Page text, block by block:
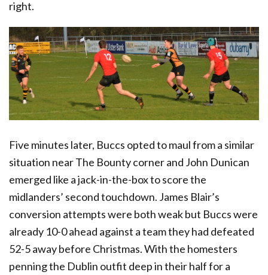
right.
Five minutes later, Buccs opted to maul from a similar
situation near The Bounty corner and John Dunican
emerged like a jack-in-the-box to score the
midlanders’ second touchdown. James Blair’s
conversion attempts were both weak but Buccs were
already 10-0 ahead against a team they had defeated
52-5 away before Christmas. With the homesters
penning the Dublin outfit deep in their half for a